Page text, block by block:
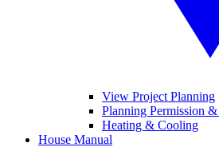
View Project Planning
Planning Permission
Heating & Cooling
House Manual